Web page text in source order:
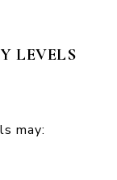
LEVELS
may: